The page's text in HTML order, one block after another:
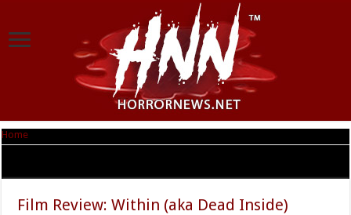
Home
Film Review: Within (aka Dead Inside)